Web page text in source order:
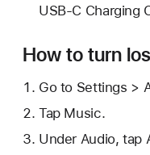
USB-C Charging
How to turn
Go to Settings >
Tap Music.
Under Audio, tap